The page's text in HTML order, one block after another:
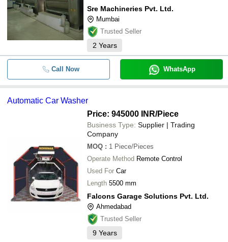
Sre Machineries Pvt. Ltd.
Mumbai
Trusted Seller
2 Years
Call Now WhatsApp
Automatic Car Washer
Price: 945000 INR/Piece
Business Type: Supplier | Trading
Company
MOQ : 1 Piece/Pieces
Operate Method Remote Control
Used For Car
Length 5500 mm
Falcons Garage Solutions Pvt. Ltd.
Ahmedabad
Trusted Seller
9 Years